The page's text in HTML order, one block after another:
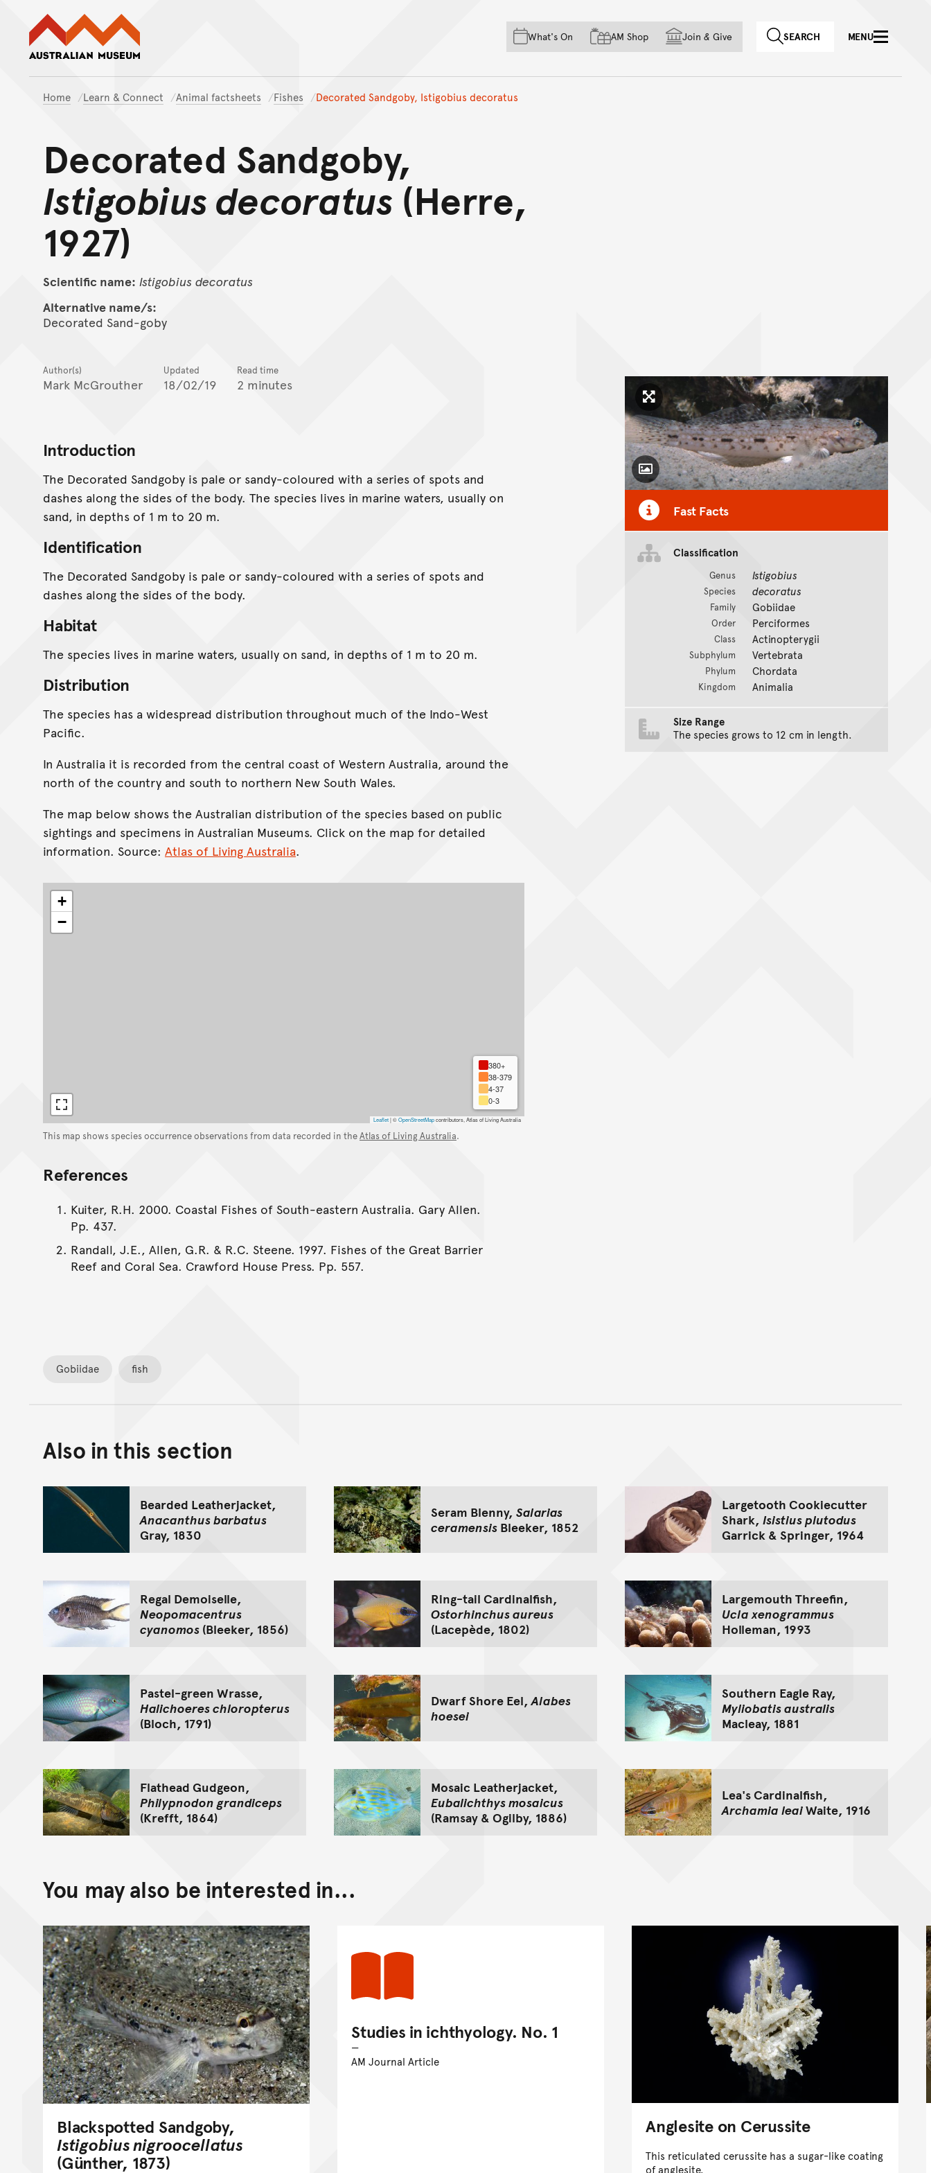
Skip to main content
Skip to acknowledgement of country
Skip to footer
What's On AM Shop Join & Give SEARCH MENU
Home Learn & Connect Animal factsheets Fishes Decorated Sandgoby, Istigobius decoratus
Decorated Sandgoby,
Istigobius decoratus (Herre,
1927)
Scientific name: Istigobius decoratus
Alternative name/s:
Decorated Sand-goby
Author(s)
Mark McGrouther
Updated
18/02/19
Read time
2 minutes
Click to enlarge image
Toggle Caption
Fast Facts
Classification
Genus Istigobius
Species decoratus
Family Gobiidae
Order Perciformes
Class Actinopterygii
Subphylum Vertebrata
Phylum Chordata
Kingdom Animalia
Size Range
The species grows to 12 cm in length.
Introduction
The Decorated Sandgoby is pale or sandy-coloured with a series of spots and
dashes along the sides of the body. The species lives in marine waters, usually on
sand, in depths of 1 m to 20 m.
Identification
The Decorated Sandgoby is pale or sandy-coloured with a series of spots and
dashes along the sides of the body.
Habitat
The species lives in marine waters, usually on sand, in depths of 1 m to 20 m.
Distribution
The species has a widespread distribution throughout much of the Indo-West
Pacific.
In Australia it is recorded from the central coast of Western Australia, around the
north of the country and south to northern New South Wales.
The map below shows the Australian distribution of the species based on public
sightings and specimens in Australian Museums. Click on the map for detailed
information. Source: Atlas of Living Australia.
+
−
380+
38-379
4-37
0-3
Leaflet|©OpenStreetMapcontributors, Atlas of Living Australia
This map shows species occurrence observations from data recorded in theAtlas of Living Australia.
References
Kuiter, R.H. 2000. Coastal Fishes of South-eastern Australia. Gary Allen.
Pp. 437.
Randall, J.E., Allen, G.R. & R.C. Steene. 1997. Fishes of the Great Barrier
Reef and Coral Sea. Crawford House Press. Pp. 557.
Gobiidae fish
Also in this section
Bearded Leatherjacket,
Anacanthus barbatus
Gray, 1830
Seram Blenny, Salarias
ceramensis Bleeker, 1852
Largetooth Cookiecutter
Shark, Isistius plutodus
Garrick & Springer, 1964
Regal Demoiselle,
Neopomacentrus
cyanomos (Bleeker, 1856)
Ring-tail Cardinalfish,
Ostorhinchus aureus
(Lacepède, 1802)
Largemouth Threefin,
Ucla xenogrammus
Holleman, 1993
Pastel-green Wrasse,
Halichoeres chloropterus
(Bloch, 1791)
Dwarf Shore Eel,Alabes
hoesei
Southern Eagle Ray,
Myliobatis australis
Macleay, 1881
Flathead Gudgeon,
Philypnodon grandiceps
(Krefft, 1864)
Mosaic Leatherjacket,
Eubalichthys mosaicus
(Ramsay & Ogilby, 1886)
Lea's Cardinalfish,
Archamia leaiWaite, 1916
You may also be interested in...
Blackspotted Sandgoby,
Istigobius nigroocellatus
(Günther, 1873)
Studies in ichthyology. No. 1
AM Journal Article
Anglesite on Cerussite
This reticulated cerussite has a sugar-like coating
of anglesite.